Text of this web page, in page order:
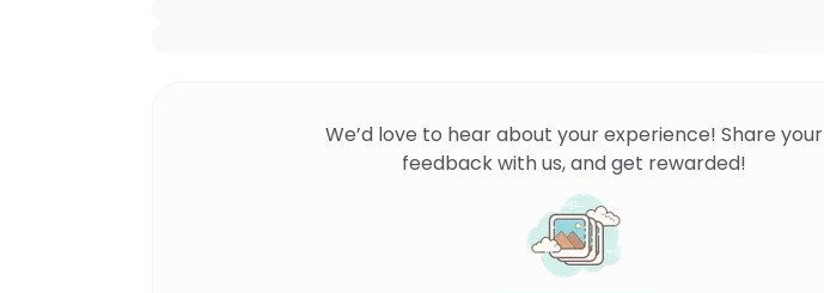
We’d love to hear about your experience! Share your
feedback with us, and get rewarded!